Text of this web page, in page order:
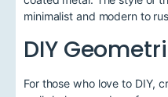
minimalist and modern to
DIY
For those who love to DIY,